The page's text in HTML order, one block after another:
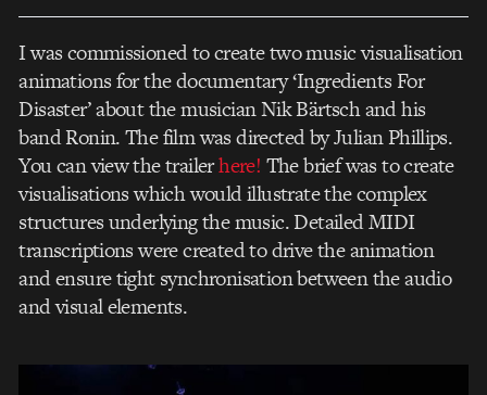
I was commissioned to create two music visualisation
animations for the documentary ‘Ingredients For
Disaster’ about the musician Nik Bärtsch and his
band Ronin. The film was directed by Julian Phillips.
You can view the trailerhere! The brief was to create
visualisations which would illustrate the complex
structures underlying the music. Detailed MIDI
transcriptions were created to drive the animation
and ensure tight synchronisation between the audio
and visual elements.